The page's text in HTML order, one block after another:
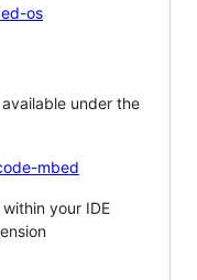
os
under the
mbed
your IDE